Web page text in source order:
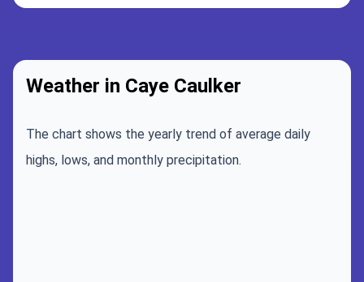
Weather in Caye Caulker
The chart shows the yearly trend of average daily
highs, lows, and monthly precipitation.